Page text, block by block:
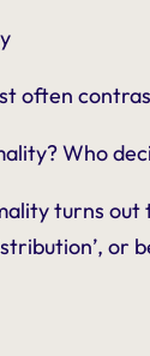
often
Who
turns out
or